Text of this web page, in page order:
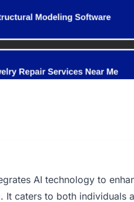
AI technology to
caters to both individuals